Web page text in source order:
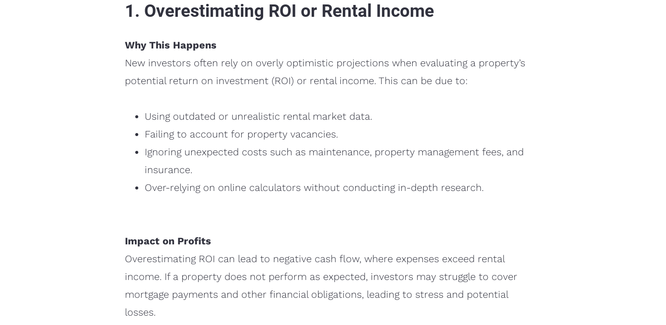
1. Overestimating ROI or Rental Income
Why This Happens
New investors often rely on overly optimistic projections when evaluating a property’s
potential return on investment (ROI) or rental income. This can be due to:
Using outdated or unrealistic rental market data.
Failing to account for property vacancies.
Ignoring unexpected costs such as maintenance, property management fees, and
insurance.
Over-relying on online calculators without conducting in-depth research.
Impact on Profits
Overestimating ROI can lead to negative cash flow, where expenses exceed rental
income. If a property does not perform as expected, investors may struggle to cover
mortgage payments and other financial obligations, leading to stress and potential
losses.